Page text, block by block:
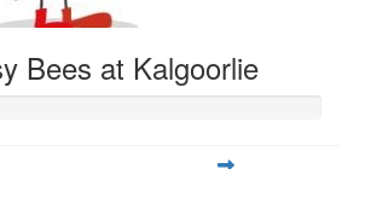
Bees at Kalgoorlie